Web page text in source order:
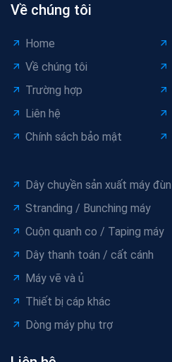
Về chúng tôi
Home
Về chúng tôi
Trường hợp
Liên hệ
Chính sách bảo mật
Dây chuyền sản xuất máy đùn
Stranding / Bunching máy
Cuộn quanh co / Taping máy
Dây thanh toán / cất cánh
Máy vẽ và ủ
Thiết bị cáp khác
Dòng máy phụ trợ